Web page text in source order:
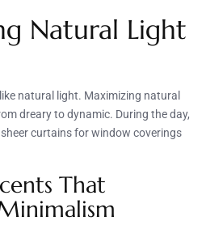
Natural Light
natural light. Maximizing natural
dreary to dynamic. During the day,
curtains for window coverings
That